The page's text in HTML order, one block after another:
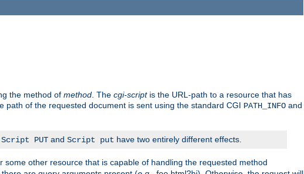
the method of method. The cgi-scriptis the URL-path to a resource that has
path of the requested document is sent using the standard CGI PATH_INFO and
Script PUT and Script put have two entirely different effects.
other resource that is capable of handling the requested method